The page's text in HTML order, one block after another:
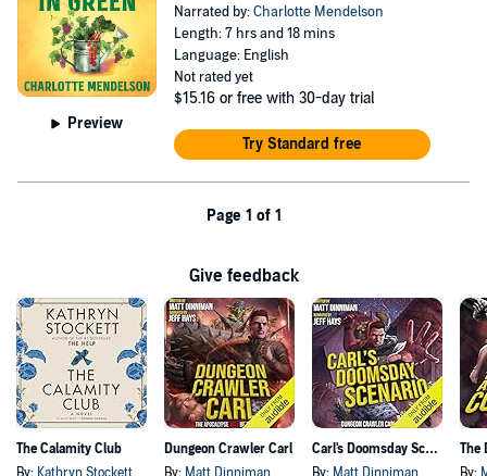
Preview
Narrated by:Charlotte Mendelson
Length: 7 hrs and 18 mins
Language: English
Not rated yet
$15.16 or free with 30-day trial
Try Standard free
Page 1 of 1
Give feedback
The Calamity Club
By: Kathryn Stockett
Dungeon Crawler Carl
By: Matt Dinniman
Carl's Doomsday Scenario
By: Matt Dinniman By: